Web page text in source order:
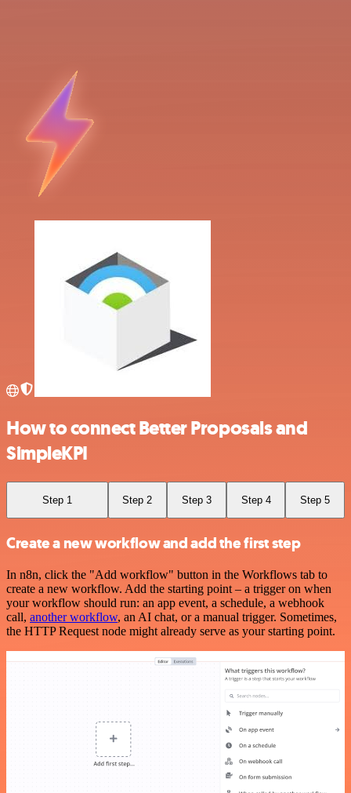
How to connect Better Proposals and
SimpleKPI
Step 1 Step 2 Step 3 Step 4 Step 5
Create a new workflow and add the first step
In n8n, click the "Add workflow" button in the Workflows tab to
create a new workflow. Add the starting point – a trigger on when
your workflow should run: an app event, a schedule, a webhook
call, another workflow, an AI chat, or a manual trigger. Sometimes,
the HTTP Request node might already serve as your starting point.